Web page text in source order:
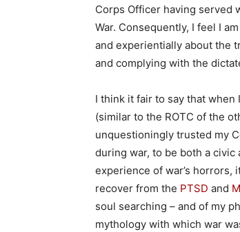
Corps Officer having served
War. Consequently, I feel I
and experientially about the
and complying with the
I think it fair to say that when
(similar to the ROTC of the
unquestioningly trusted my
during war, to be both a
experience of war’s
recover from the PTSD and
soul searching – and of my
mythology with which war